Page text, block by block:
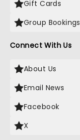
Gift Cards
Group Bookings
Connect With Us
About Us
Email News
Facebook
X